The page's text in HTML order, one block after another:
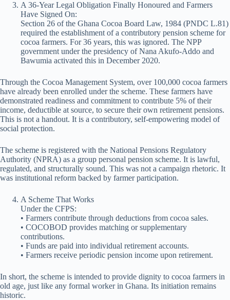
A 36-Year Legal Obligation Finally Honoured and Farmers
Have Signed On:
Section 26 of the Ghana Cocoa Board Law, 1984 (PNDC L.81)
required the establishment of a contributory pension scheme for
cocoa farmers. For 36 years, this was ignored. The NPP
government under the presidency of Nana Akufo-Addo and
Bawumia activated this in December 2020.
Through the Cocoa Management System, over 100,000 cocoa farmers
have already been enrolled under the scheme. These farmers have
demonstrated readiness and commitment to contribute 5% of their
income, deductible at source, to secure their own retirement pensions.
This is not a handout. It is a contributory, self-empowering model of
social protection.
The scheme is registered with the National Pensions Regulatory
Authority (NPRA) as a group personal pension scheme. It is lawful,
regulated, and structurally sound. This was not a campaign rhetoric. It
was institutional reform backed by farmer participation.
A Scheme That Works
Under the CFPS:
• Farmers contribute through deductions from cocoa sales.
• COCOBOD provides matching or supplementary
contributions.
• Funds are paid into individual retirement accounts.
• Farmers receive periodic pension income upon retirement.
In short, the scheme is intended to provide dignity to cocoa farmers in
old age, just like any formal worker in Ghana. Its initiation remains
historic.